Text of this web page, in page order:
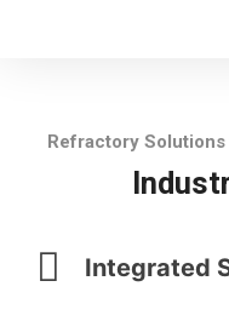
Refractory
Integrated